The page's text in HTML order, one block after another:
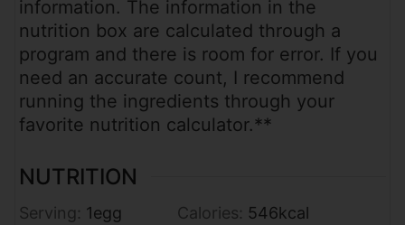
information. The information in the
nutrition box are calculated through a
program and there is room for error. If you
need an accurate count, I recommend
running the ingredients through your
favorite nutrition calculator.**
NUTRITION
Serving: 1egg Calories: 546kcal